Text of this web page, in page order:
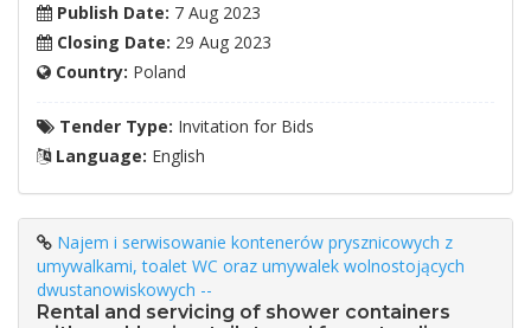
Publish Date: 7 Aug 2023
Closing Date: 29 Aug 2023
Country: Poland
Tender Type: Invitation for Bids
Language: English
Najem i serwisowanie kontenerów prysznicowych z
umywalkami, toalet WC oraz umywalek wolnostojących
dwustanowiskowych --
Rental and servicing of shower containers